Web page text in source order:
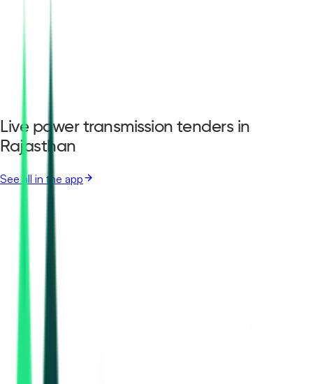
Live power transmission tenders in
Rajasthan
See all in the app